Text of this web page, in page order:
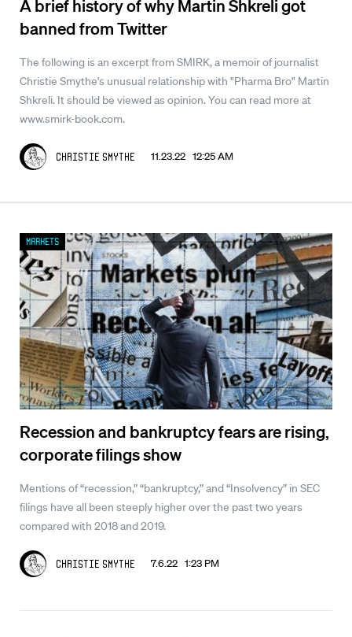
A brief history of why Martin Shkreli got
banned from Twitter
The following is an excerpt from SMIRK, a memoir of journalist
Christie Smythe's unusual relationship with "Pharma Bro" Martin
Shkreli. It should be viewed as opinion. You can read more at
www.smirk-book.com.
Christie Smythe 11.23.22 12:25 AM
Recession and bankruptcy fears are rising,
corporate filings show
Mentions of “recession,” “bankruptcy,” and “Insolvency” in SEC
filings have all been steeply higher over the past two years
compared with 2018 and 2019.
Christie Smythe 7.6.22 1:23 PM
Markets